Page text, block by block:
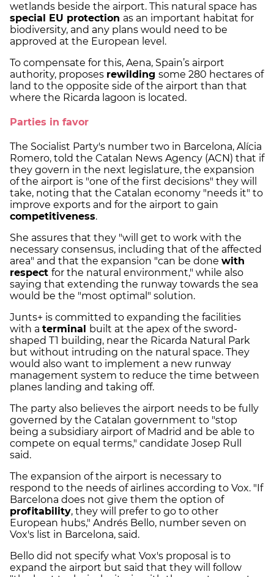
wetlands beside the airport. This natural space has
special EU protection as an important habitat for
biodiversity, and any plans would need to be
approved at the European level.
To compensate for this, Aena, Spain’s airport
authority, proposes rewilding some 280 hectares of
land to the opposite side of the airport than that
where the Ricarda lagoon is located.
Parties in favor
The Socialist Party's number two in Barcelona, Alícia
Romero, told the Catalan News Agency (ACN) that if
they govern in the next legislature, the expansion
of the airport is "one of the first decisions" they will
take, noting that the Catalan economy "needs it" to
improve exports and for the airport to gain
competitiveness.
She assures that they "will get to work with the
necessary consensus, including that of the affected
area" and that the expansion "can be done with
respect for the natural environment," while also
saying that extending the runway towards the sea
would be the "most optimal" solution.
Junts+ is committed to expanding the facilities
with a terminal
built at the apex of the sword-
shaped T1 building, near the Ricarda Natural Park
but without intruding on the natural space. They
would also want to implement a new runway
management system to reduce the time between
planes landing and taking off.
The party also believes the airport needs to be fully
governed by the Catalan government to "stop
being a subsidiary airport of Madrid and be able to
compete on equal terms," candidate Josep Rull
said.
The expansion of the airport is necessary to
respond to the needs of airlines according to Vox. "If
Barcelona does not give them the option of
profitability, they will prefer to go to other
European hubs," Andrés Bello, number seven on
Vox's list in Barcelona, said.
Bello did not specify what Vox's proposal is to
expand the airport but said that they will follow